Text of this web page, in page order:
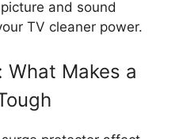
and sound
TV cleaner power.
Makes a